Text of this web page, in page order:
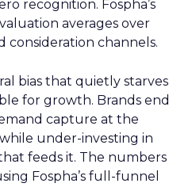
recognition. Fospha’s
averages over
consideration channels.
bias that quietly starves
for growth. Brands end
capture at the
under-investing in
feeds it. The numbers
Fospha’s full-funnel